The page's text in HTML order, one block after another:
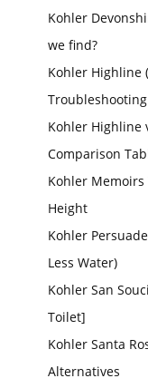
Kohler
we find?
Kohler Highline
Troubleshooting
Kohler Highline
Comparison
Kohler Memoirs
Height
Kohler
Less Water)
Kohler San
Toilet]
Kohler Santa
Alternatives